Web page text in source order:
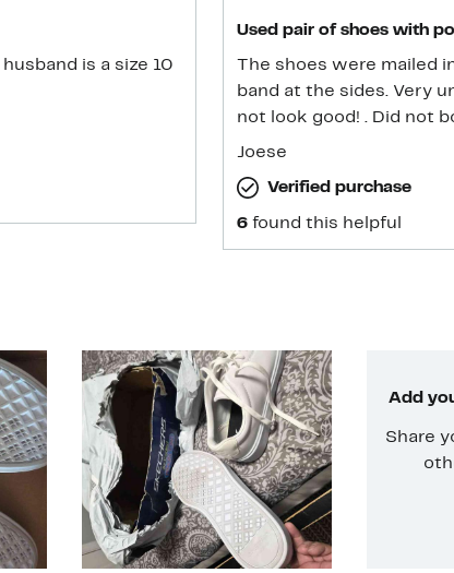
is a size 10
Used pair of shoes with
The shoes were mailed
band at the sides. Very unprofessional for
not look good! . Did not
Joese
Verified purchase
6 found this helpful
Add
Share